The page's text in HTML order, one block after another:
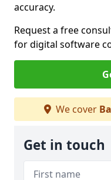
accuracy.
Request a free
for digital software
We cover
Get in touch